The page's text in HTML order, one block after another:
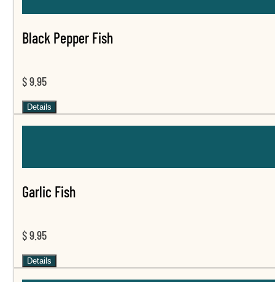
Black Pepper Fish
$ 9.95
Details
Garlic Fish
$ 9.95
Details